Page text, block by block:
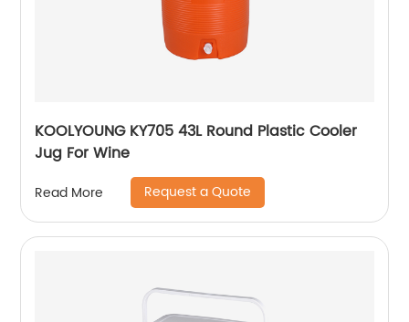
KOOLYOUNG KY705 43L Round Plastic Cooler
Jug For Wine
Read More Request a Quote